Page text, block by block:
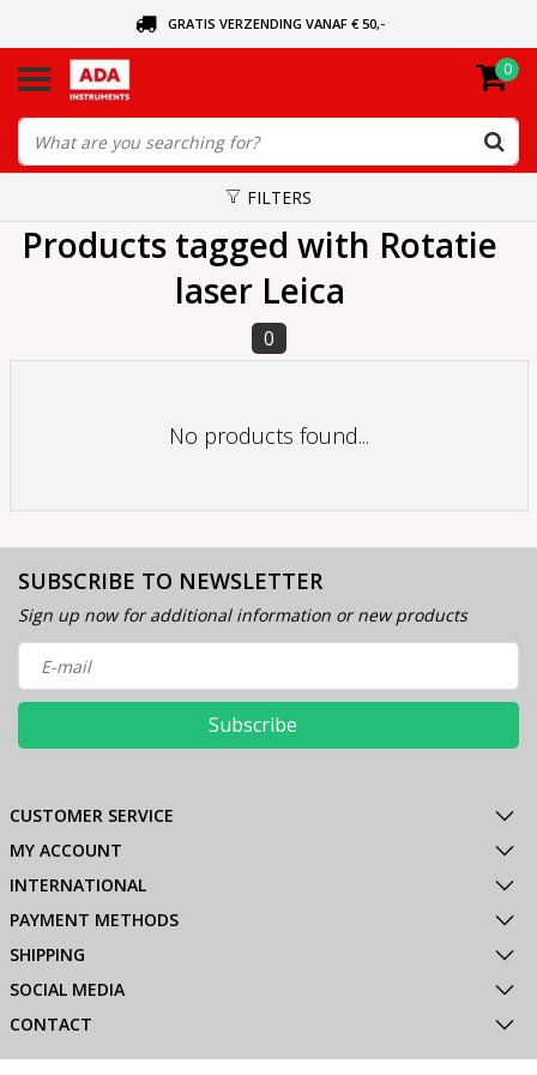
GRATIS VERZENDING VANAF € 50,-
ORDERED TODAY, SENT TODAY
0
FILTERS
Products tagged with Rotatie
laser Leica
0
No products found...
SUBSCRIBE TO NEWSLETTER
Sign up now for additional information or new products
Subscribe
CUSTOMER SERVICE
MY ACCOUNT
INTERNATIONAL
PAYMENT METHODS
SHIPPING
SOCIAL MEDIA
CONTACT